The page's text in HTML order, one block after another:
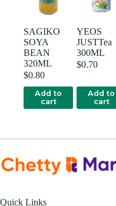
SAGIKO
SOYA
BEAN
320ML
$0.80
Add to
cart
YEOS
JUSTTea
300ML
$0.70
Add to
cart
Quick Links